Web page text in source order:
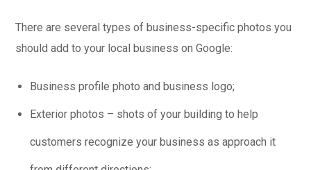
There are several types of business-specific photos you
should add to your local business on Google:
Business profile photo and business logo;
Exterior photos – shots of your building to help
customers recognize your business as approach it